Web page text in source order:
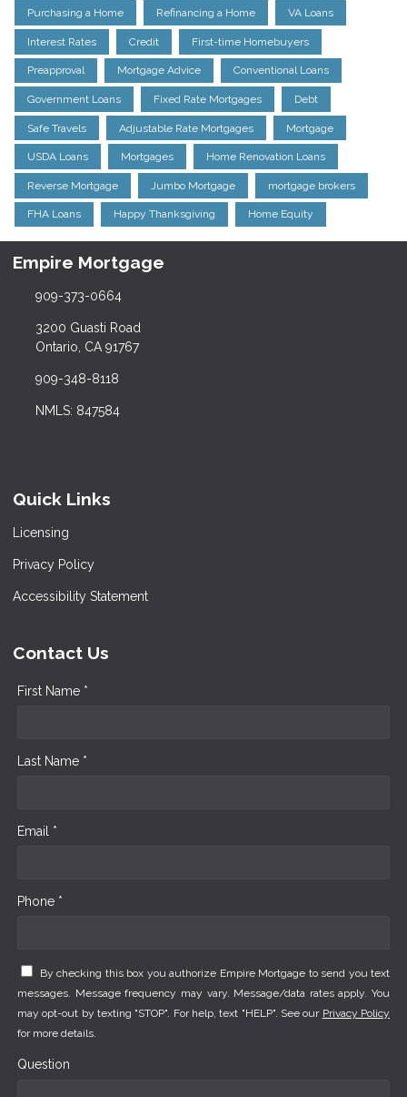
Purchasing a Home Refinancing a Home VA Loans
Interest Rates Credit First-time Homebuyers
Preapproval Mortgage Advice Conventional Loans
Government Loans Fixed Rate Mortgages Debt
Safe Travels Adjustable Rate Mortgages Mortgage
USDA Loans Mortgages Home Renovation Loans
Reverse Mortgage Jumbo Mortgage mortgage brokers
FHA Loans Happy Thanksgiving Home Equity
Empire Mortgage
909-373-0664
3200 Guasti Road
Ontario, CA 91767
909-348-8118
NMLS: 847584
Quick Links
Licensing
Privacy Policy
Accessibility Statement
Contact Us
First Name *
Last Name *
Email *
Phone *
By checking this box you authorize Empire Mortgage to send you text
messages. Message frequency may vary. Message/data rates apply. You
may opt-out by texting "STOP". For help, text "HELP". See our Privacy Policy
for more details.
Question